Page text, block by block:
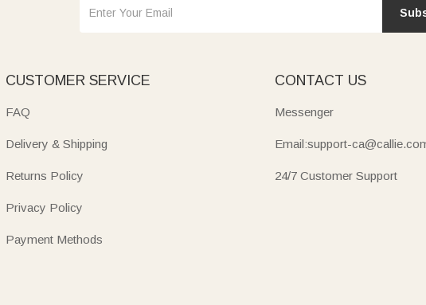
CUSTOMER SERVICE
FAQ
Delivery & Shipping
Returns Policy
Privacy Policy
Payment Methods
CONTACT US
Messenger
Email:support-
24/7 Customer Support